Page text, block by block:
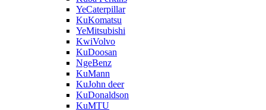
YeCaterpillar
KuKomatsu
YeMitsubishi
KwiVolvo
KuDoosan
NgeBenz
KuMann
KuJohn deer
KuDonaldson
KuMTU